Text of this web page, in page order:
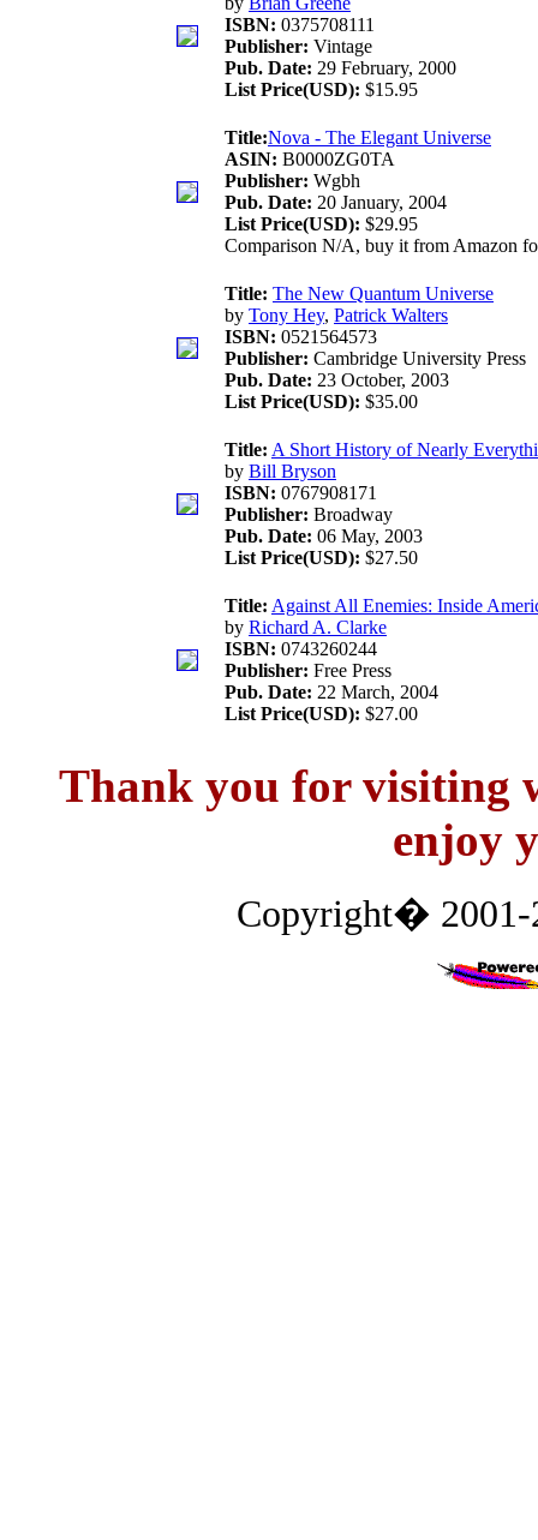
ISBN: 0375708111
Publisher: Vintage
Pub. Date: 29 February, 2000
List Price(USD): $15.95
Title:Nova - The Elegant Universe
ASIN: B0000ZG0TA
Publisher: Wgbh
Pub. Date: 20 January, 2004
List Price(USD): $29.95
Comparison N/A, buy it from Amazon
Title: The New Quantum Universe
by Tony Hey, Patrick Walters
ISBN: 0521564573
Publisher: Cambridge University Press
Pub. Date: 23 October, 2003
List Price(USD): $35.00
Title: A Short History of Nearly
by Bill Bryson
ISBN: 0767908171
Publisher: Broadway
Pub. Date: 06 May, 2003
List Price(USD): $27.50
Title: Against All Enemies: Inside
by Richard A. Clarke
ISBN: 0743260244
Publisher: Free Press
Pub. Date: 22 March, 2004
List Price(USD): $27.00
Thank you for visiting
enjoy
Copyright�